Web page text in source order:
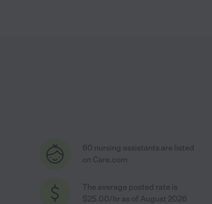
60 nursing assistants are listed
on Care.com
The average posted rate is
$25.00/hr as of August 2026